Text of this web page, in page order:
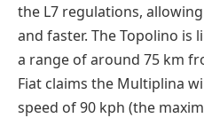
the L7 regulations,
and faster. The Topolino is
a range of around 75 km
Fiat claims the Multiplina
speed of 90 kph (the